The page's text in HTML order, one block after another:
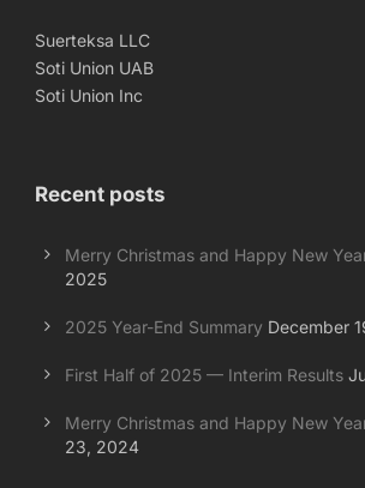
Suerteksa LLC
Soti Union UAB
Soti Union Inc
Recent posts
Merry Christmas and Happy New
2025
2025 Year-End Summary December
First Half of 2025 — Interim Results
Merry Christmas and Happy New
23, 2024